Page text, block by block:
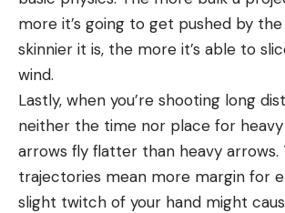
more it’s going to get pushed by
skinnier it is, the more it’s able to
wind.
Lastly, when you’re shooting long
neither the time nor place for heavy
arrows fly flatter than heavy
trajectories mean more margin for
slight twitch of your hand might